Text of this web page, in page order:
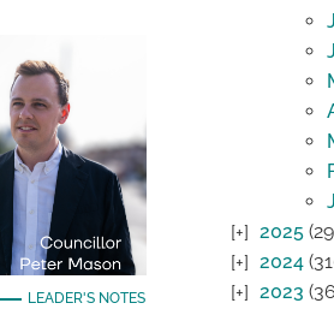
LEADER'S NOTES
2025
2024
2023